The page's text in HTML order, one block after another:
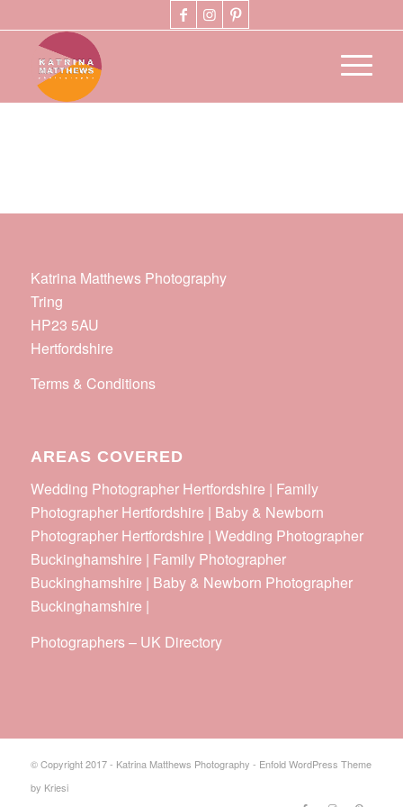
Katrina Matthews Photography
Tring
HP23 5AU
Hertfordshire
Terms & Conditions
AREAS COVERED
Wedding Photographer Hertfordshire | Family
Photographer Hertfordshire | Baby & Newborn
Photographer Hertfordshire | Wedding Photographer
Buckinghamshire | Family Photographer
Buckinghamshire | Baby & Newborn Photographer
Buckinghamshire |
Photographers– UK Directory
© Copyright 2017 - Katrina Matthews Photography - Enfold WordPress Theme
by Kriesi